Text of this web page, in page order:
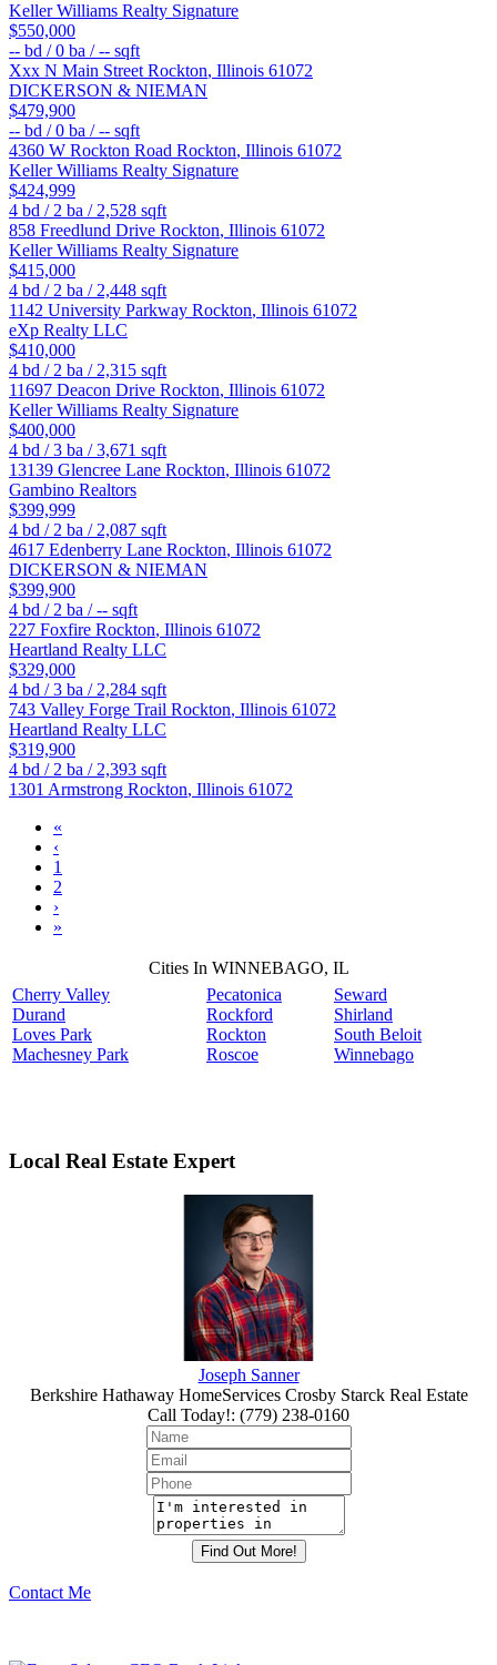
Keller Williams Realty Signature
$550,000
-- bd /0 ba /-- sqft
Xxx N Main Street Rockton, Illinois 61072
DICKERSON & NIEMAN
$479,900
-- bd /0 ba /-- sqft
4360 W Rockton Road Rockton, Illinois 61072
Keller Williams Realty Signature
$424,999
4 bd / 2 ba / 2,528 sqft
858 Freedlund Drive Rockton, Illinois 61072
Keller Williams Realty Signature
$415,000
4 bd / 2 ba / 2,448 sqft
1142 University Parkway Rockton, Illinois 61072
eXp Realty LLC
$410,000
4 bd / 2 ba / 2,315 sqft
11697 Deacon Drive Rockton, Illinois 61072
Keller Williams Realty Signature
$400,000
4 bd /3 ba /3,671 sqft
13139 Glencree Lane Rockton, Illinois 61072
Gambino Realtors
$399,999
4 bd / 2 ba / 2,087 sqft
4617 Edenberry Lane Rockton, Illinois 61072
DICKERSON & NIEMAN
$399,900
4 bd / 2 ba /-- sqft
227 Foxfire Rockton, Illinois 61072
Heartland Realty LLC
$329,000
4 bd /3 ba / 2,284 sqft
743 Valley Forge Trail Rockton, Illinois 61072
Heartland Realty LLC
$319,900
4 bd / 2 ba / 2,393 sqft
1301 Armstrong Rockton, Illinois 61072
«
‹
1
2
›
»
Cities In WINNEBAGO, IL
Cherry Valley
Durand
Loves Park
Machesney Park
Pecatonica
Rockford
Rockton
Roscoe
Seward
Shirland
South Beloit
Winnebago
Local Real Estate Expert
Joseph Sanner
Berkshire Hathaway HomeServices Crosby Starck Real Estate
Call Today!: (779) 238-0160
Contact Me